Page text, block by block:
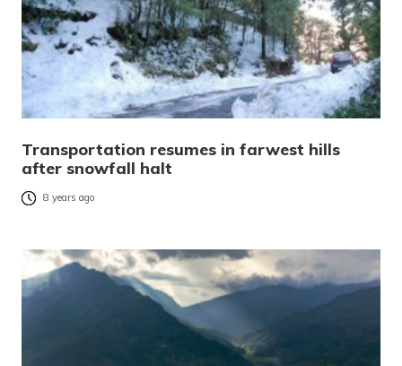
Transportation resumes in farwest hills
after snowfall halt
8 years ago